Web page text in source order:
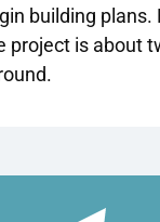
building plans.
project is about